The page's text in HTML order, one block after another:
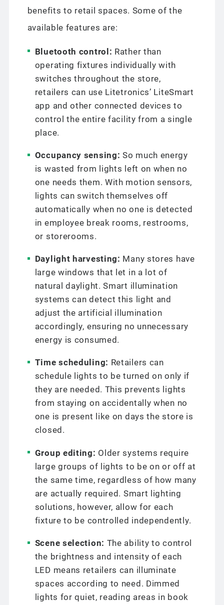
benefits to retail spaces. Some of the
available features are:
Bluetooth control: Rather than
operating fixtures individually with
switches throughout the store,
retailers can use Litetronics’ LiteSmart
app and other connected devices to
control the entire facility from a single
place.
Occupancy sensing: So much energy
is wasted from lights left on when no
one needs them. With motion sensors,
lights can switch themselves off
automatically when no one is detected
in employee break rooms, restrooms,
or storerooms.
Daylight harvesting: Many stores have
large windows that let in a lot of
natural daylight. Smart illumination
systems can detect this light and
adjust the artificial illumination
accordingly, ensuring no unnecessary
energy is consumed.
Time scheduling: Retailers can
schedule lights to be turned on only if
they are needed. This prevents lights
from staying on accidentally when no
one is present like on days the store is
closed.
Group editing: Older systems require
large groups of lights to be on or off at
the same time, regardless of how many
are actually required. Smart lighting
solutions, however, allow for each
fixture to be controlled independently.
Scene selection: The ability to control
the brightness and intensity of each
LED means retailers can illuminate
spaces according to need. Dimmed
lights for quiet, reading areas in book